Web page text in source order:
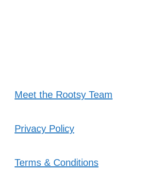
Meet the Rootsy Team
Privacy Policy
Terms & Conditions